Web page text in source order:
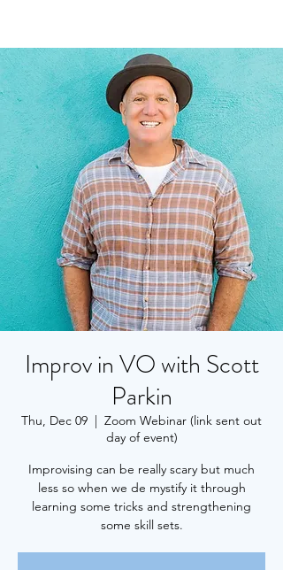
Improv in VO with Scott
Parkin
Thu, Dec 09
  |
Zoom Webinar (link sent out
day of event)
Improvising can be really scary but much
less so when we de mystify it through
learning some tricks and strengthening
some skill sets.